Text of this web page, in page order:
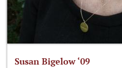
Susan Bigelow ‘09